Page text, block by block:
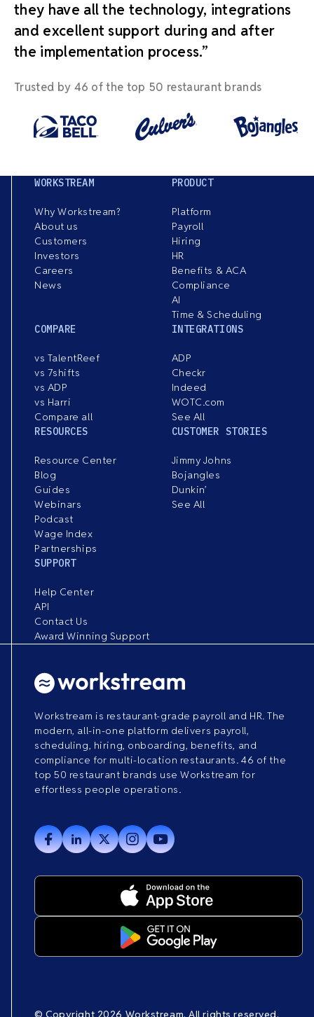
they have all the technology, integrations
and excellent support during and after
the implementation process.”
Trusted by 46 of the top 50 restaurant brands
WORKSTREAM
Why Workstream?
About us
Customers
Investors
Careers
News
PRODUCT
Platform
Payroll
Hiring
HR
Benefits & ACA
Compliance
AI
Time & Scheduling
COMPARE
vs TalentReef
vs 7shifts
vs ADP
vs Harri
Compare all
INTEGRATIONS
ADP
Checkr
Indeed
WOTC.com
See All
RESOURCES
Resource Center
Blog
Guides
Webinars
Podcast
Wage Index
Partnerships
CUSTOMER STORIES
Jimmy Johns
Bojangles
Dunkin’
See All
SUPPORT
Help Center
API
Contact Us
Award Winning Support
Workstream is restaurant-grade payroll and HR. The
modern, all-in-one platform delivers payroll,
scheduling, hiring, onboarding, benefits, and
compliance for multi-location restaurants. 46 of the
top 50 restaurant brands use Workstream for
effortless people operations.
© Copyright 2026 Workstream. All rights reserved.